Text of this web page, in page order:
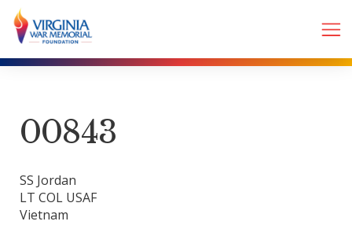
00843
SS Jordan
LT COL USAF
Vietnam